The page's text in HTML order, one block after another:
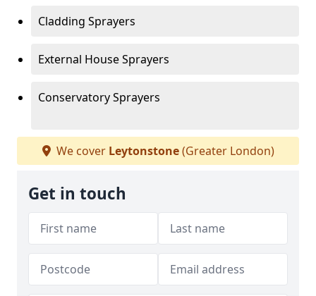
Cladding Sprayers
External House Sprayers
Conservatory Sprayers
We cover Leytonstone(Greater London)
Get in touch